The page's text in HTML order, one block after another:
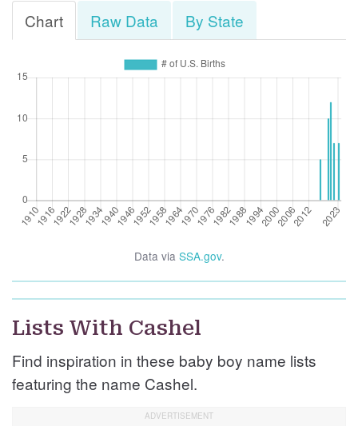
Chart Raw Data By State
Data via SSA.gov.
Lists With Cashel
Find inspiration in these baby boy name lists
featuring the name Cashel.